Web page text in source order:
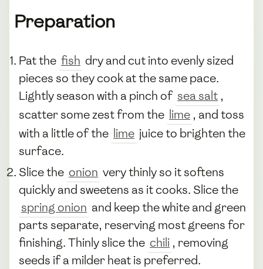
Preparation
Pat the fish dry and cut into evenly sized
pieces so they cook at the same pace.
Lightly season with a pinch of sea salt ,
scatter some zest from the lime , and toss
with a little of the lime juice to brighten the
surface.
Slice the onion very thinly so it softens
quickly and sweetens as it cooks. Slice the
spring onion and keep the white and green
parts separate, reserving most greens for
finishing. Thinly slice the chili , removing
seeds if a milder heat is preferred.